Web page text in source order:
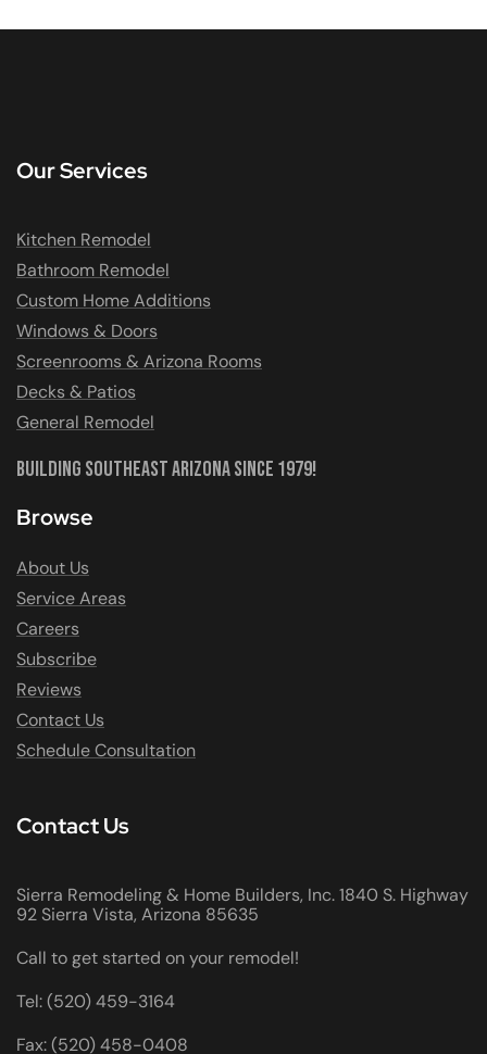
Our Services
Kitchen Remodel
Bathroom Remodel
Custom Home Additions
Windows & Doors
Screenrooms & Arizona Rooms
Decks & Patios
General Remodel
Building Southeast Arizona Since 1979!
Browse
About Us
Service Areas
Careers
Subscribe
Reviews
Contact Us
Schedule Consultation
Contact Us
Sierra Remodeling & Home Builders, Inc. 1840 S. Highway
92 Sierra Vista, Arizona 85635
Call to get started on your remodel!
Tel: (520) 459-3164
Fax: (520) 458-0408